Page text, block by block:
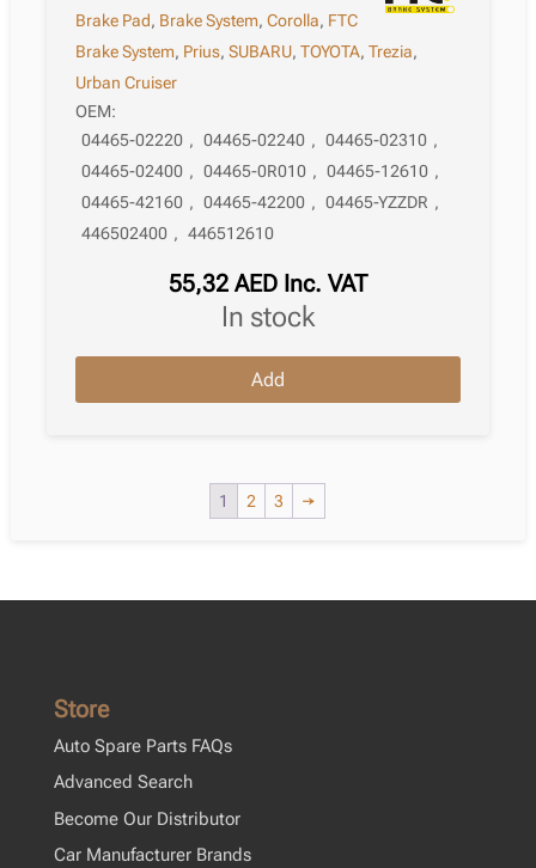
Brake Pad, Brake System,Corolla, FTC
Brake System, Prius,SUBARU,TOYOTA,Trezia,
Urban Cruiser
OEM:
04465-02220 , 04465-02240 , 04465-02310 ,
04465-02400 , 04465-0R010 , 04465-12610 ,
04465-42160 , 04465-42200 , 04465-YZZDR ,
446502400 , 446512610
55,32 AED Inc. VAT
in stock
Brake
Pad
Saloon
_E18_,
Add
1 2 3 →
Store
Auto Spare Parts FAQs
Advanced Search
Become Our Distributor
Car Manufacturer Brands